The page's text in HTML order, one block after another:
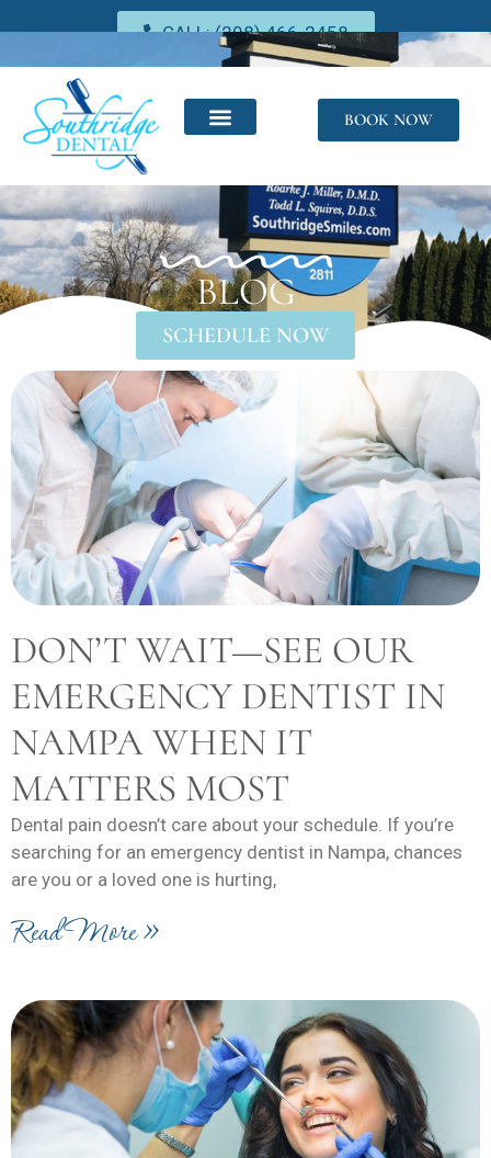
CALL: (208) 466-2458
BOOK NOW
BLOG
SCHEDULE NOW
DON’T WAIT—SEE OUR
EMERGENCY DENTIST IN
NAMPA WHEN IT
MATTERS MOST
Dental pain doesn’t care about your schedule. If you’re
searching for an emergency dentist in Nampa, chances
are you or a loved one is hurting,
Read More »